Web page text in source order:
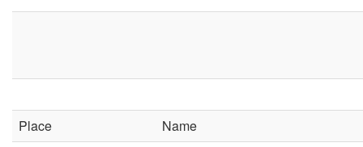
Place
Name